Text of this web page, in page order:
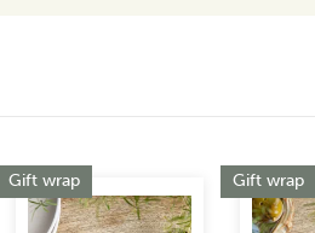
Gift wrap Gift wrap